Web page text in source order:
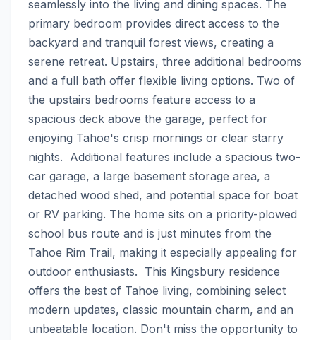
seamlessly into the living and dining spaces. The
primary bedroom provides direct access to the
backyard and tranquil forest views, creating a
serene retreat. Upstairs, three additional bedrooms
and a full bath offer flexible living options. Two of
the upstairs bedrooms feature access to a
spacious deck above the garage, perfect for
enjoying Tahoe's crisp mornings or clear starry
nights.  Additional features include a spacious two-
car garage, a large basement storage area, a
detached wood shed, and potential space for boat
or RV parking. The home sits on a priority-plowed
school bus route and is just minutes from the
Tahoe Rim Trail, making it especially appealing for
outdoor enthusiasts.  This Kingsbury residence
offers the best of Tahoe living, combining select
modern updates, classic mountain charm, and an
unbeatable location. Don't miss the opportunity to